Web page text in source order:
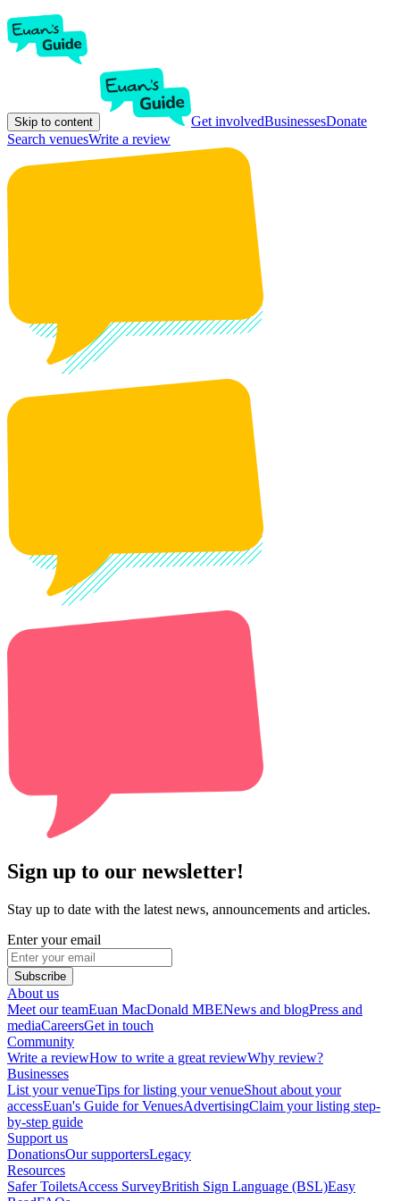
Skip to content Get involvedBusinessesDonate
Search venuesWrite a review
Sign up to our newsletter!
Stay up to date with the latest news, announcements and articles.
Enter your email
Subscribe
About us
Meet our teamEuan MacDonald MBENews and blogPress and
mediaCareersGet in touch
Community
Write a reviewHow to write a great reviewWhy review?
Businesses
List your venueTips for listing your venueShout about your
accessEuan's Guide for VenuesAdvertisingClaim your listing step-
by-step guide
Support us
DonationsOur supportersLegacy
Resources
Safer ToiletsAccess SurveyBritish Sign Language (BSL)Easy